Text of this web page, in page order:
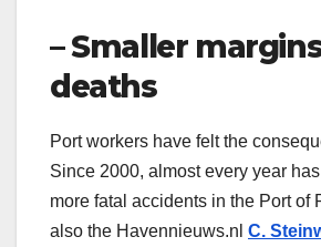
– Smaller
deaths
Port workers have felt the
Since 2000, almost every year
more fatal accidents in the Port of
also the Havennieuws.nl C.